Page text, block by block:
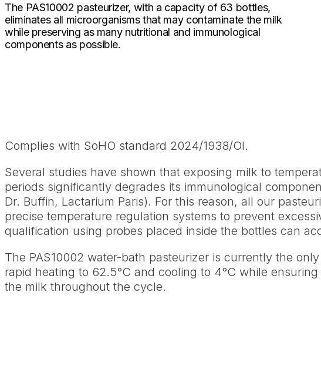
The PAS10002 pasteurizer, with a capacity of 63 bottles,
eliminates all microorganisms that may contaminate the milk
while preserving as many nutritional and immunological
components as possible.
Complies with SoHO standard 2024/1938/OI.
Several studies have shown that exposing milk to
periods significantly degrades its immunological
Dr. Buffin, Lactarium Paris). For this reason, all our
precise temperature regulation systems to prevent
qualification using probes placed inside the bottles can
The PAS10002 water-bath pasteurizer is currently the
rapid heating to 62.5°C and cooling to 4°C while
the milk throughout the cycle.